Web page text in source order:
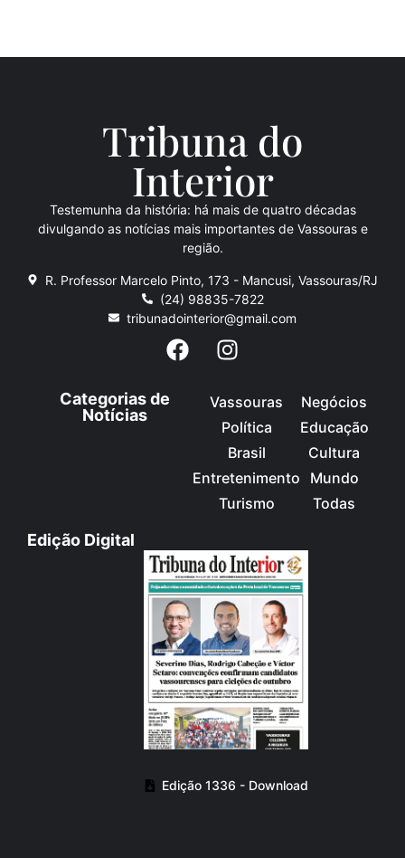
Tribuna do
Interior
Testemunha da história: há mais de quatro décadas
divulgando as notícias mais importantes de Vassouras e
região.
R. Professor Marcelo Pinto, 173 - Mancusi, Vassouras/RJ
(24) 98835-7822
tribunadointerior@gmail.com
Categorias de
Notícias
Vassouras
Política
Brasil
Entretenimento
Turismo
Negócios
Educação
Cultura
Mundo
Todas
Edição Digital
Edição 1336 - Download